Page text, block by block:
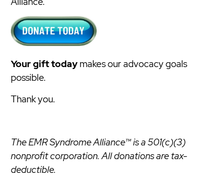
Your gift todaymakes our advocacy goals
possible.
Thank you.
The EMR Syndrome Alliance™ is a 501(c)(3)
nonprofit corporation. All donations are tax-
deductible.